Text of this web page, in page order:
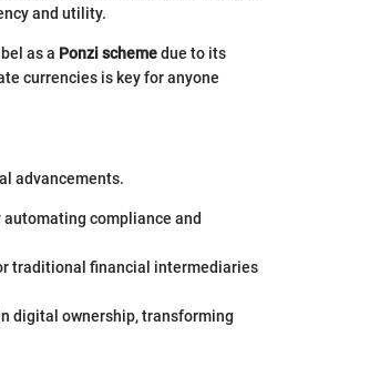
and utility.
as a Ponzi schemedue to its
currencies is key for anyone
advancements.
compliance and
traditional financial intermediaries
digital ownership, transforming